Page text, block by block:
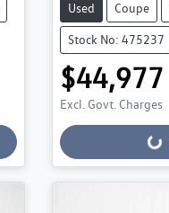
Used Coupe
Stock No: 475237
$44,977
Excl. Govt. Charges
Loading...